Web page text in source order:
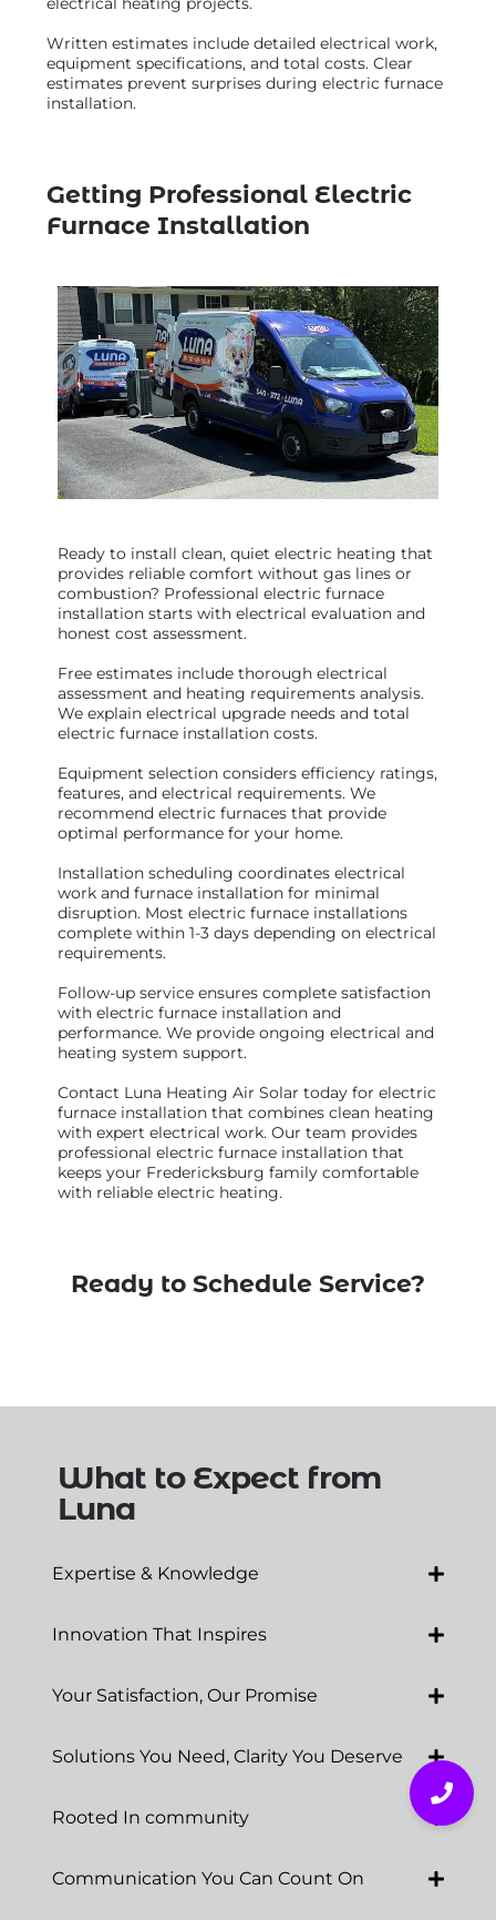
Written estimates include detailed electrical work,
equipment specifications, and total costs. Clear
estimates prevent surprises during electric furnace
installation.
Getting Professional Electric
Furnace Installation
Ready to install clean, quiet electric heating that
provides reliable comfort without gas lines or
combustion? Professional electric furnace
installation starts with electrical evaluation and
honest cost assessment.
Free estimates include thorough electrical
assessment and heating requirements analysis.
We explain electrical upgrade needs and total
electric furnace installation costs.
Equipment selection considers efficiency ratings,
features, and electrical requirements. We
recommend electric furnaces that provide
optimal performance for your home.
Installation scheduling coordinates electrical
work and furnace installation for minimal
disruption. Most electric furnace installations
complete within 1-3 days depending on electrical
requirements.
Follow-up service ensures complete satisfaction
with electric furnace installation and
performance. We provide ongoing electrical and
heating system support.
Contact Luna Heating Air Solar today for electric
furnace installation that combines clean heating
with expert electrical work. Our team provides
professional electric furnace installation that
keeps your Fredericksburg family comfortable
with reliable electric heating.
Ready to Schedule Service?
What to Expect from
Luna
Expertise & Knowledge
Innovation That Inspires
Your Satisfaction, Our Promise
Solutions You Need, Clarity You Deserve
Rooted In community
Communication You Can Count On